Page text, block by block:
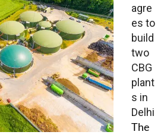
agre
es to
build
two
CBG
plant
s in
Delhi
The